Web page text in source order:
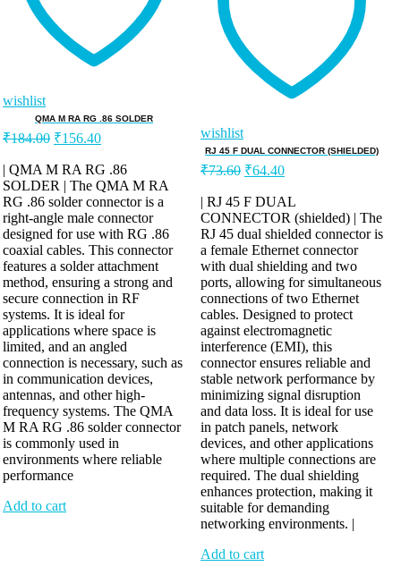
wishlist
QMA M RA RG .86 SOLDER
₹184.00 ₹156.40
| QMA M RA RG .86
SOLDER | The QMA M RA
RG .86 solder connector is a
right-angle male connector
designed for use with RG .86
coaxial cables. This connector
features a solder attachment
method, ensuring a strong and
secure connection in RF
systems. It is ideal for
applications where space is
limited, and an angled
connection is necessary, such as
in communication devices,
antennas, and other high-
frequency systems. The QMA
M RA RG .86 solder connector
is commonly used in
environments where reliable
performance
Add to cart
wishlist
RJ 45 F DUAL CONNECTOR (SHIELDED)
₹73.60 ₹64.40
| RJ 45 F DUAL
CONNECTOR (shielded) | The
RJ 45 dual shielded connector is
a female Ethernet connector
with dual shielding and two
ports, allowing for simultaneous
connections of two Ethernet
cables. Designed to protect
against electromagnetic
interference (EMI), this
connector ensures reliable and
stable network performance by
minimizing signal disruption
and data loss. It is ideal for use
in patch panels, network
devices, and other applications
where multiple connections are
required. The dual shielding
enhances protection, making it
suitable for demanding
networking environments. |
Add to cart